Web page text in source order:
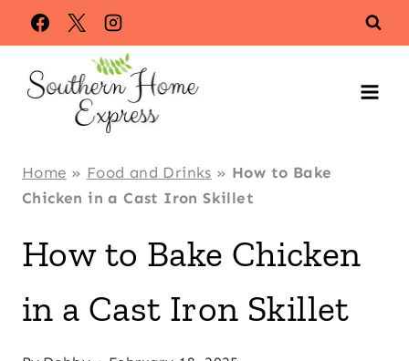
Skip
to
content
Home » Food and Drinks » How to Bake
Chicken in a Cast Iron Skillet
How to Bake Chicken
in a Cast Iron Skillet